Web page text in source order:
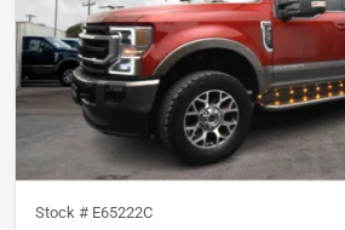
Stock # E65222C